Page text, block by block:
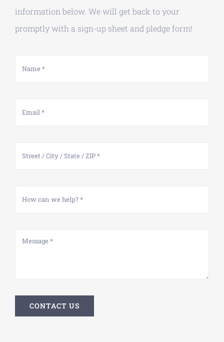
information below. We will get back to your
promptly with a sign-up sheet and pledge form!
CONTACT US